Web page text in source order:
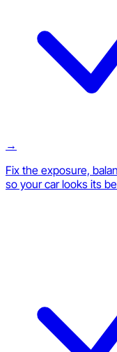
→
Fix the exposure,
so your car looks its